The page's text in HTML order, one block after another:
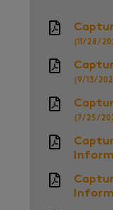
(11/28/
(9/13/
(7/25/